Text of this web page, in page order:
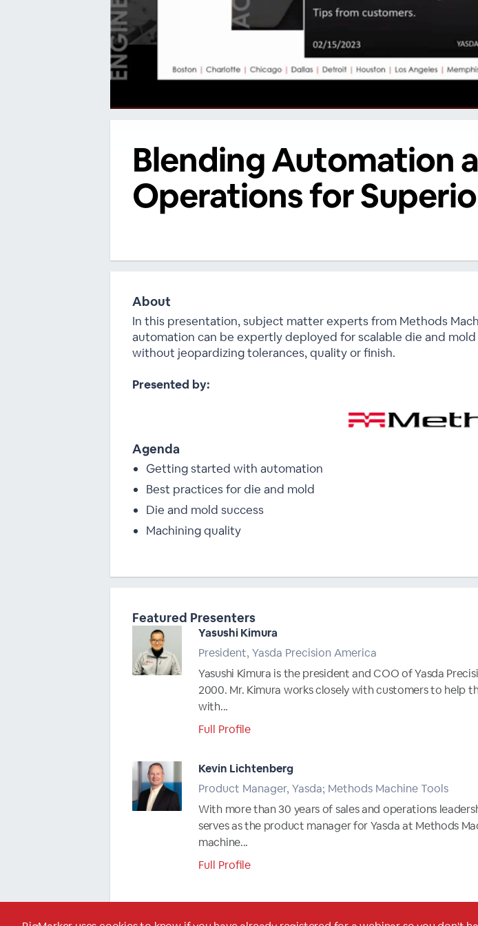
Blending Automation
Operations for
About
In this presentation, subject matter experts from Methods
automation can be expertly deployed for scalable die and
without jeopardizing tolerances, quality or finish.
Presented by:
Agenda
Getting started with automation
Best practices for die and mold
Die and mold success
Machining quality
Featured Presenters
Yasushi Kimura
President, Yasda Precision America
Yasushi Kimura is the president and COO of Yasda
2000. Mr. Kimura works closely with customers to help
with...
Full Profile
Kevin Lichtenberg
Product Manager, Yasda; Methods Machine Tools
With more than 30 years of sales and operations
serves as the product manager for Yasda at Methods
machine...
Full Profile